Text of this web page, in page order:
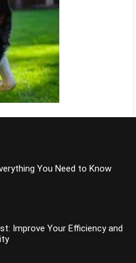
You Need to Know
Improve Your Efficiency and